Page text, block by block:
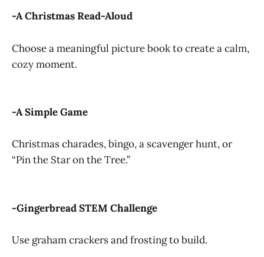
-A Christmas Read-Aloud
Choose a meaningful picture book to create a calm,
cozy moment.
-A Simple Game
Christmas charades, bingo, a scavenger hunt, or
“Pin the Star on the Tree.”
-Gingerbread STEM Challenge
Use graham crackers and frosting to build.